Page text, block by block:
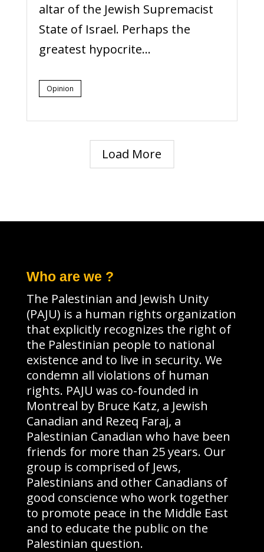
altar of the Jewish Supremacist
State of Israel. Perhaps the
greatest hypocrite...
Opinion
Load More
Who are we ?
The Palestinian and Jewish Unity
(PAJU) is a human rights organization
that explicitly recognizes the right of
the Palestinian people to national
existence and to live in security. We
condemn all violations of human
rights. PAJU was co-founded in
Montreal by Bruce Katz, a Jewish
Canadian and Rezeq Faraj, a
Palestinian Canadian who have been
friends for more than 25 years. Our
group is comprised of Jews,
Palestinians and other Canadians of
good conscience who work together
to promote peace in the Middle East
and to educate the public on the
Palestinian question.